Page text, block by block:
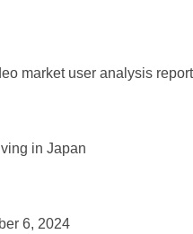
market user analysis
in Japan
6, 2024